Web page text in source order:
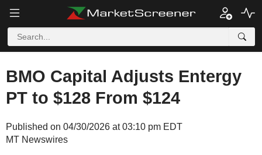
BMO Capital Adjusts Entergy
PT to $128 From $124
Published on 04/30/2026 at 03:10 pm EDT
MT Newswires